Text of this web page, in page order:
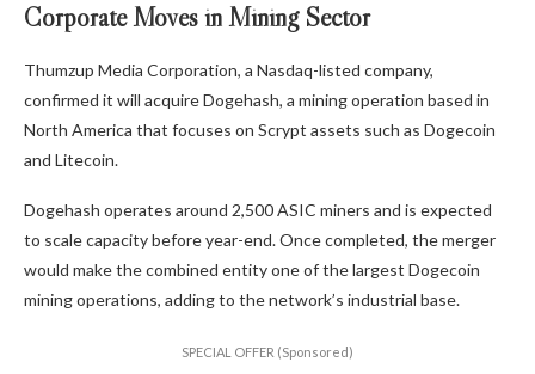
Corporate Moves in Mining Sector
Thumzup Media Corporation, a Nasdaq-listed company,
confirmed it will acquire Dogehash, a mining operation based in
North America that focuses on Scrypt assets such as Dogecoin
and Litecoin.
Dogehash operates around 2,500 ASIC miners and is expected
to scale capacity before year-end. Once completed, the merger
would make the combined entity one of the largest Dogecoin
mining operations, adding to the network’s industrial base.
SPECIAL OFFER (Sponsored)